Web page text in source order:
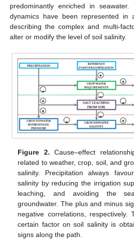
predominantly enriched in
dynamics have been represented in
describing the complex and multi-
alter or modify the level of soil salinity.
Figure 2. Cause–effect
related to weather, crop, soil, and
salinity. Precipitation always
salinity by reducing the irrigation
leaching, and avoiding the
groundwater. The plus and minus
negative correlations,
certain factor on soil salinity is
signs along the path.